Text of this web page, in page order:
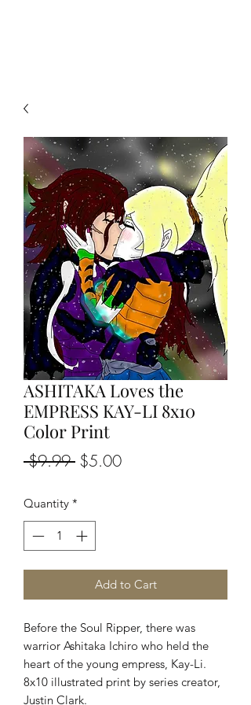
ASHITAKA Loves the
EMPRESS KAY-LI 8x10
Color Print
$9.99 Regular
$5.00Sale
Quantity *
Add to Cart
Before the Soul Ripper, there was
warrior Ashitaka Ichiro who held the
heart of the young empress, Kay-Li.
8x10 illustrated print by series creator,
Justin Clark.